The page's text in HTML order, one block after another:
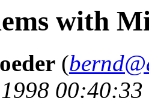
with
(